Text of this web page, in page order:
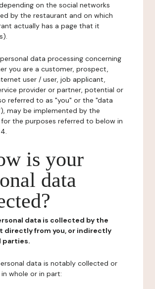
on the social networks
by the restaurant and on which
actually has a page that it
data processing concerning
you are a customer, prospect,
user / user, job applicant,
provider or partner, potential or
referred to as "you" or the "data
may be implemented by the
the purposes referred to below in
is your
data
data is collected by the
directly from you, or indirectly
parties.
data is notably collected or
whole or in part: